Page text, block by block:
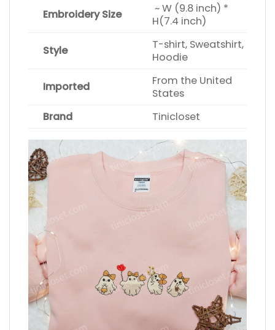
Embroidery Size
~ W (9.8 inch) *
H(7.4 inch)
Style
T-shirt, Sweatshirt,
Hoodie
Imported
From the United
States
Brand
Tinicloset